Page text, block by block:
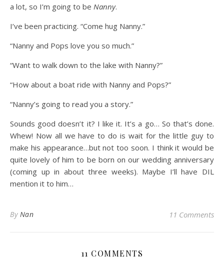
a lot, so I’m going to be Nanny.
I’ve been practicing. “Come hug Nanny.”
“Nanny and Pops love you so much.”
“Want to walk down to the lake with Nanny?”
“How about a boat ride with Nanny and Pops?”
“Nanny’s going to read you a story.”
Sounds good doesn’t it? I like it. It’s a go… So that’s done.
Whew! Now all we have to do is wait for the little guy to
make his appearance…but not too soon. I think it would be
quite lovely of him to be born on our wedding anniversary
(coming up in about three weeks). Maybe I’ll have DIL
mention it to him…
By Nan 11 Comments
11 COMMENTS